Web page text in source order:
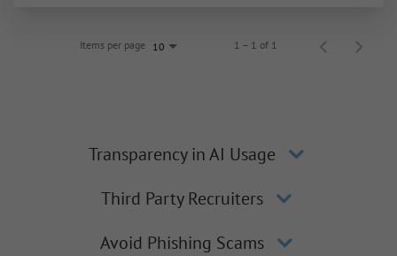
Items per page 10 1 – 1 of 1
Transparency in AI Usage
Third Party Recruiters
Avoid Phishing Scams